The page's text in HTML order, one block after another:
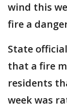
wind this
fire a
State
that a fire
residents
week was